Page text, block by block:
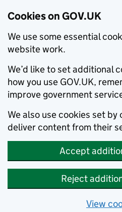
Cookies on GOV.UK
We use some essential
website work.
We’d like to set additional
how you use GOV.UK,
improve government
We also use cookies set
deliver content from their
Accept
Reject
View